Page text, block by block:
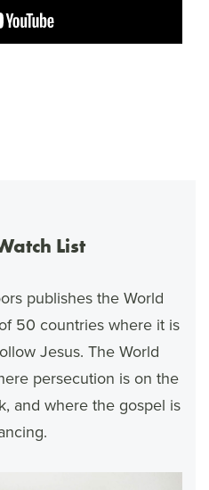
List
publishes the World
50 countries where it is
Jesus. The World
persecution is on the
and where the gospel is